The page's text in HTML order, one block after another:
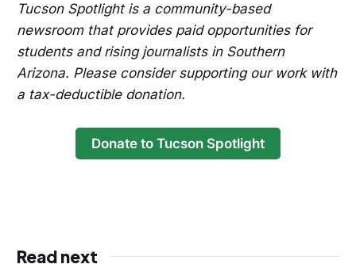
Tucson Spotlight is a community-based
newsroom that provides paid opportunities for
students and rising journalists in Southern
Arizona. Please consider supporting our work with
a tax-deductible donation.
Donate to Tucson Spotlight
Read next